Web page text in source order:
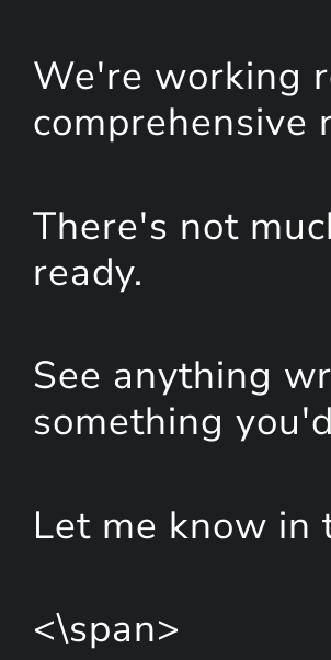
We're working
There's not
ready.
See anything
something
Let me know in
<\span>